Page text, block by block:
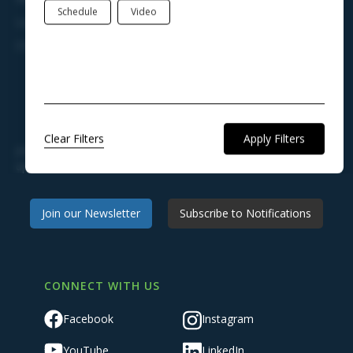
Schedule Video
Clear Filters
Legal Notices
Join our newsletter to receive news, announcements, and
updates from Town Hall.
Join our Newsletter Subscribe to Notifications
CONNECT WITH US
Facebook Instagram